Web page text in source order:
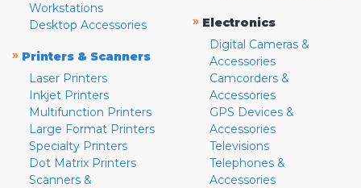
Workstations
Desktop Accessories
» Printers & Scanners
Laser Printers
Inkjet Printers
Multifunction Printers
Large Format Printers
Specialty Printers
Dot Matrix Printers
Scanners &
» Electronics
Digital Cameras &
Accessories
Camcorders &
Accessories
GPS Devices &
Accessories
Televisions
Telephones &
Accessories